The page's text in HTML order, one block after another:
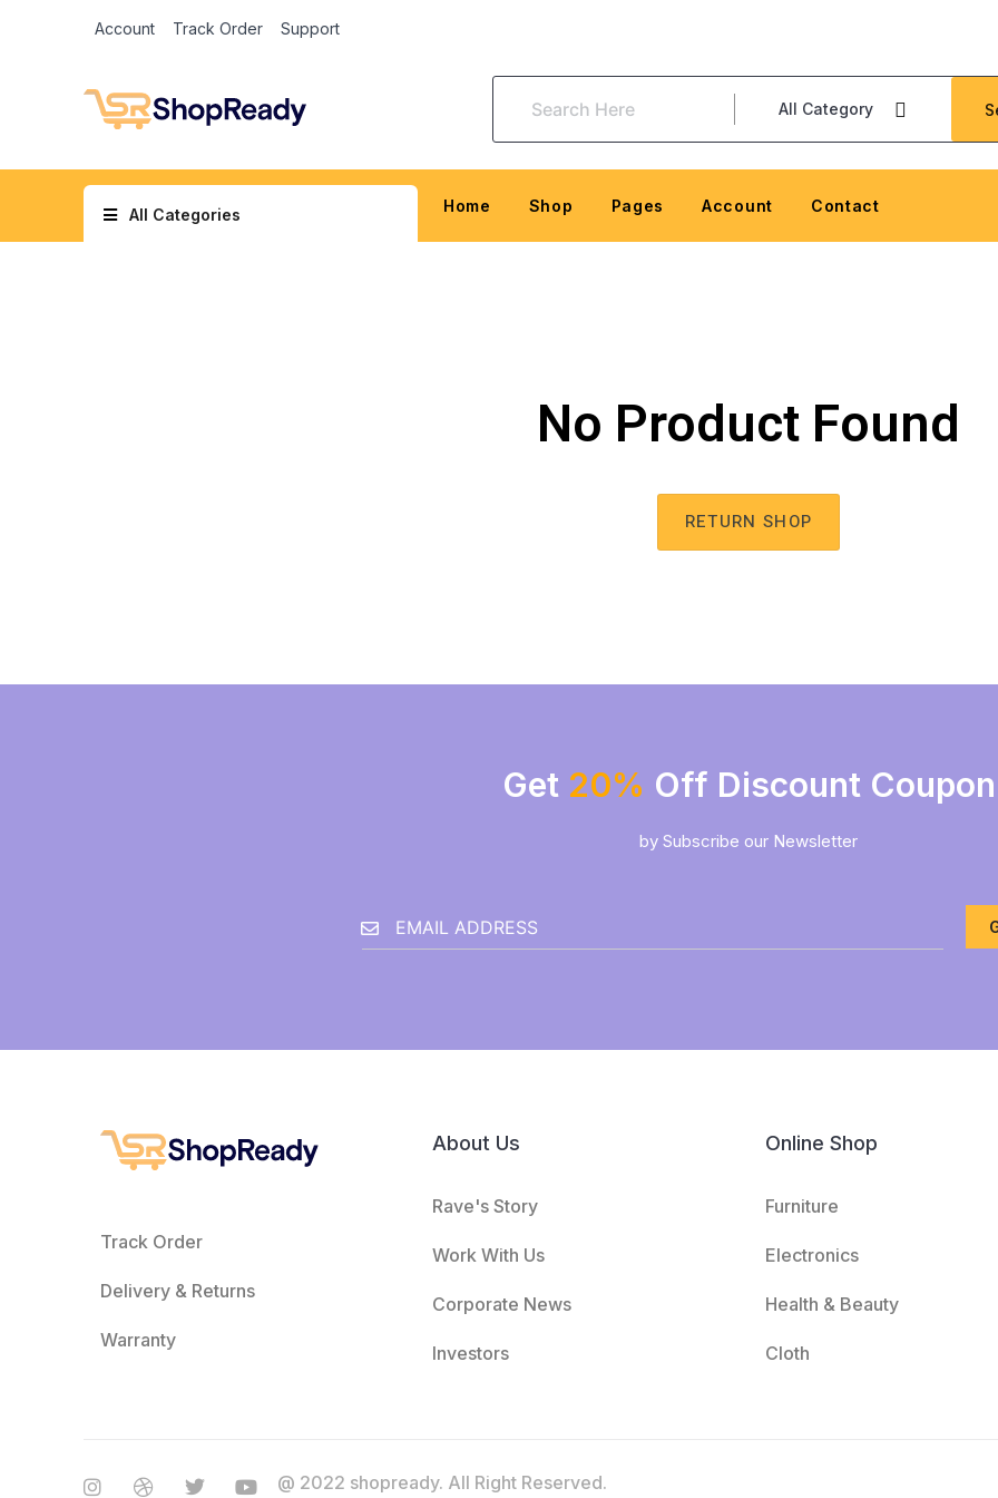
Account Track Order Support
All Category
All Categories Home Shop Pages Account Contact
No Product Found
RETURN SHOP
Get 20% Off Discount Coupon
by Subscribe our Newsletter
Track Order
Delivery & Returns
Warranty
About Us
Rave's Story
Work With Us
Corporate News
Investors
Online Shop
Furniture
Electronics
Health & Beauty
Cloth
@ 2022 shopready. All Right Reserved.